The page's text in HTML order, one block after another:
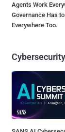
Agents Work
Governance Has
Everywhere Too.